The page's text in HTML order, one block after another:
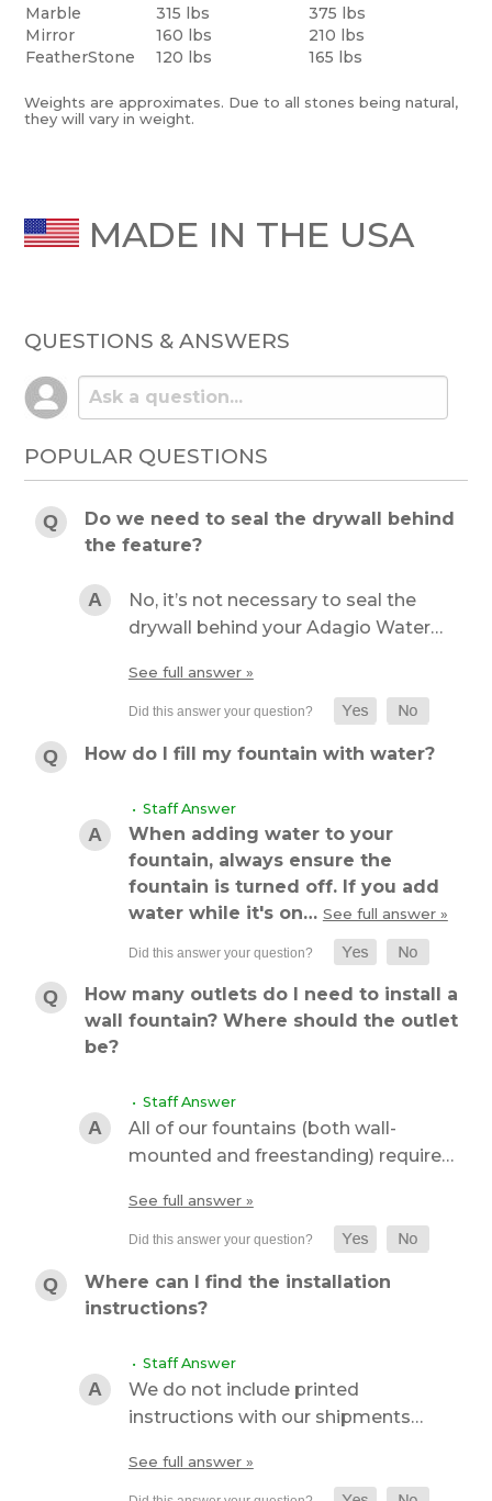
Marble
315 lbs
375 lbs
Mirror
160 lbs
210 lbs
FeatherStone
120 lbs 165 lbs
Weights are approximates. Due to all stones being natural,
they will vary in weight.
MADE IN THE USA
QUESTIONS & ANSWERS
POPULAR QUESTIONS
Do we need to seal the drywall behind
the feature?
No, it’s not necessary to seal the
drywall behind your Adagio Water…
See full answer »
How do I fill my fountain with water?
• Staff Answer
When adding water to your
fountain, always ensure the
fountain is turned off. If you add
water while it's on… See full answer »
How many outlets do I need to install a
wall fountain? Where should the outlet
be?
• Staff Answer
All of our fountains (both wall-
mounted and freestanding) require…
See full answer »
Where can I find the installation
instructions?
• Staff Answer
We do not include printed
instructions with our shipments…
See full answer »